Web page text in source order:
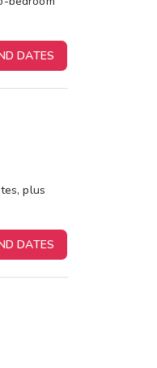
DATES
plus
DATES